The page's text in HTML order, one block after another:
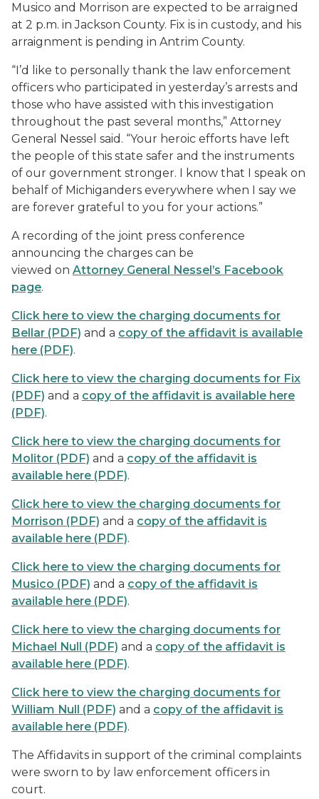
Musico and Morrison are expected to be arraigned
at 2 p.m. in Jackson County. Fix is in custody, and his
arraignment is pending in Antrim County.
“I’d like to personally thank the law enforcement
officers who participated in yesterday’s arrests and
those who have assisted with this investigation
throughout the past several months,” Attorney
General Nessel said. “Your heroic efforts have left
the people of this state safer and the instruments
of our government stronger. I know that I speak on
behalf of Michiganders everywhere when I say we
are forever grateful to you for your actions.”
A recording of the joint press conference
announcing the charges can be
viewed on Attorney General Nessel’s Facebook
page.
Click here to view the charging documents for
Bellar (PDF) and a copy of the affidavit is available
here (PDF).
Click here to view the charging documents for Fix
(PDF) and a copy of the affidavit is available here
(PDF).
Click here to view the charging documents for
Molitor (PDF) and a copy of the affidavit is
available here (PDF).
Click here to view the charging documents for
Morrison (PDF) and a copy of the affidavit is
available here (PDF).
Click here to view the charging documents for
Musico (PDF) and a copy of the affidavit is
available here (PDF).
Click here to view the charging documents for
Michael Null (PDF) and a copy of the affidavit is
available here (PDF).
Click here to view the charging documents for
William Null (PDF) and a copy of the affidavit is
available here (PDF).
The Affidavits in support of the criminal complaints
were sworn to by law enforcement officers in
court.